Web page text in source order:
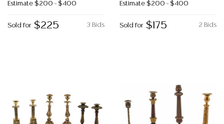
Estimate $200 - $400
3 Bids
Sold for $225
Estimate $200 - $400
2 Bids
Sold for $175